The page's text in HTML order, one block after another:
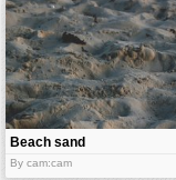
cartoon
clipart
designs
food
color:
Beach sand
By cam:cam